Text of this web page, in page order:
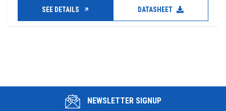
SEE DETAILS DATASHEET
NEWSLETTER SIGNUP